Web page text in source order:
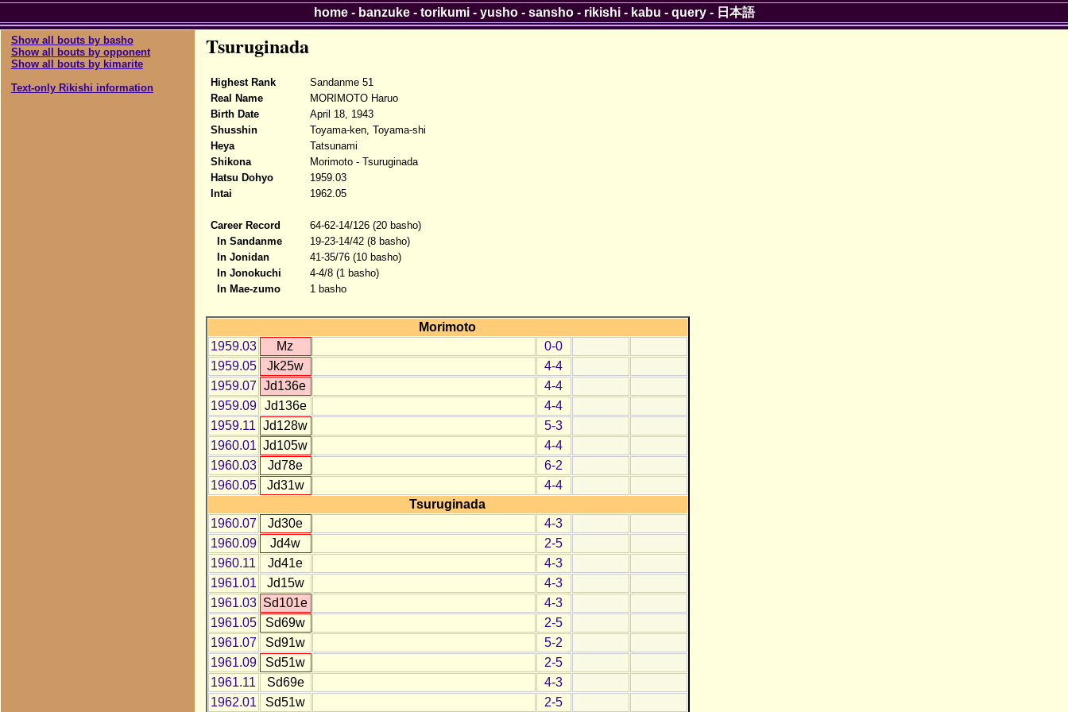
Show all bouts by basho
Show all bouts by opponent
Show all bouts by kimarite
Text-only Rikishi information
Tsuruginada
Highest Rank
Sandanme 51
Real Name
MORIMOTO Haruo
Birth Date
April 18, 1943
Shusshin
Toyama-ken, Toyama-shi
Heya
Tatsunami
Shikona
Morimoto - Tsuruginada
Hatsu Dohyo
1959.03
Intai
1962.05
Career Record
64-62-14/126 (20 basho)
In Sandanme
19-23-14/42 (8 basho)
In Jonidan
41-35/76 (10 basho)
In Jonokuchi
4-4/8 (1 basho)
In Mae-zumo
1 basho
Morimoto
1959.03
Mz
0-0
1959.05
Jk25w
4-4
1959.07 Jd136e
4-4
1959.09
Jd136e
4-4
1959.11
Jd128w
5-3
1960.01 Jd105w
4-4
1960.03
Jd78e
6-2
1960.05
Jd31w
4-4
Tsuruginada
1960.07
Jd30e
4-3
1960.09
Jd4w
2-5
1960.11
Jd41e
4-3
1961.01
Jd15w
4-3
1961.03 Sd101e
4-3
1961.05
Sd69w
2-5
1961.07
Sd91w
5-2
1961.09
Sd51w
2-5
1961.11
Sd69e
4-3
1962.01
Sd51w 2-5
home- banzuke- torikumi- yusho- sansho- rikishi- kabu - query- 日本語